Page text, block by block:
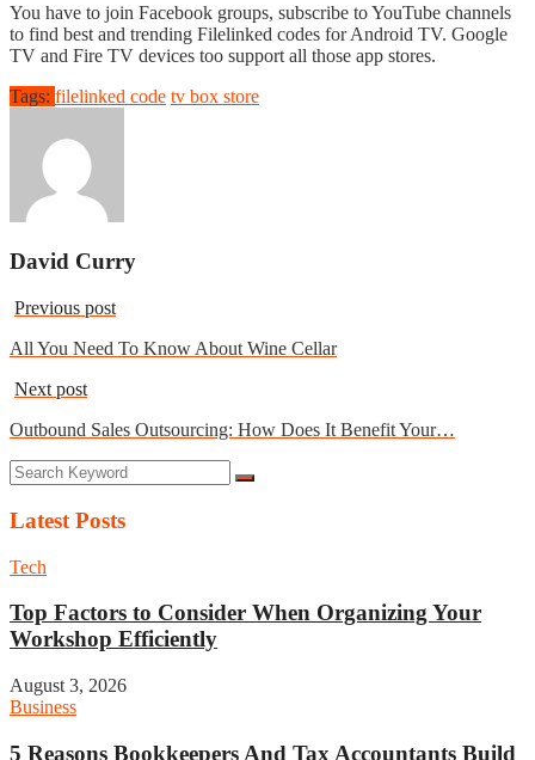
You have to join Facebook groups, subscribe to YouTube channels
to find best and trending Filelinked codes for Android TV. Google
TV and Fire TV devices too support all those app stores.
Tags: filelinked code tv box store
David Curry
Previous post
All You Need To Know About Wine Cellar
Next post
Outbound Sales Outsourcing: How Does It Benefit Your…
Latest Posts
Tech
Top Factors to Consider When Organizing Your
Workshop Efficiently
August 3, 2026
Business
5 Reasons Bookkeepers And Tax Accountants Build